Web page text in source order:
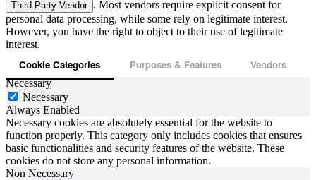
Third Party Vendor . Most vendors require explicit consent for
personal data processing, while some rely on legitimate interest.
However, you have the right to object to their use of legitimate
interest.
Cookie Categories Purposes & Features Vendors
Necessary
Necessary
Always Enabled
Necessary cookies are absolutely essential for the website to
function properly. This category only includes cookies that ensures
basic functionalities and security features of the website. These
cookies do not store any personal information.
Non Necessary